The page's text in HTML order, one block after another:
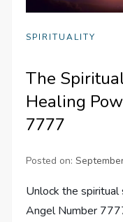
SPIRITUALITY
The
Healing
7777
Posted on:
Unlock the spiritual
Angel Number